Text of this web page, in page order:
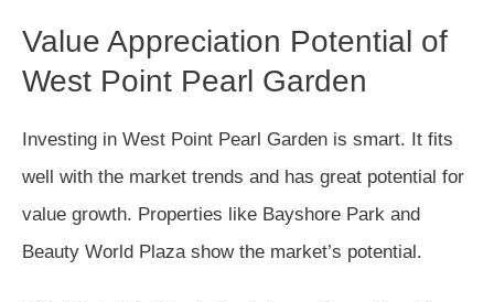
Value Appreciation Potential of
West Point Pearl Garden
Investing in West Point Pearl Garden is smart. It fits
well with the market trends and has great potential for
value growth. Properties like Bayshore Park and
Beauty World Plaza show the market’s potential.